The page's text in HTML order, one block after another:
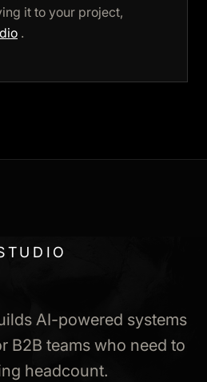
it to your project,
.
AI-powered systems
B2B teams who need to
headcount.